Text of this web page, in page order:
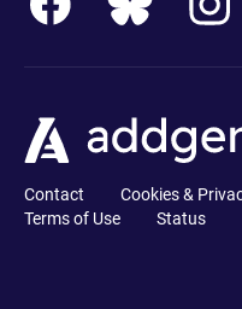
Contact Cookies &
Terms of Use
Status